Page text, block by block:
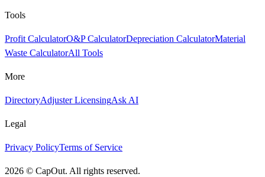
Tools
Profit CalculatorO&P CalculatorDepreciation CalculatorMaterial
Waste CalculatorAll Tools
More
DirectoryAdjuster LicensingAsk AI
Legal
Privacy PolicyTerms of Service
2026 © CapOut. All rights reserved.